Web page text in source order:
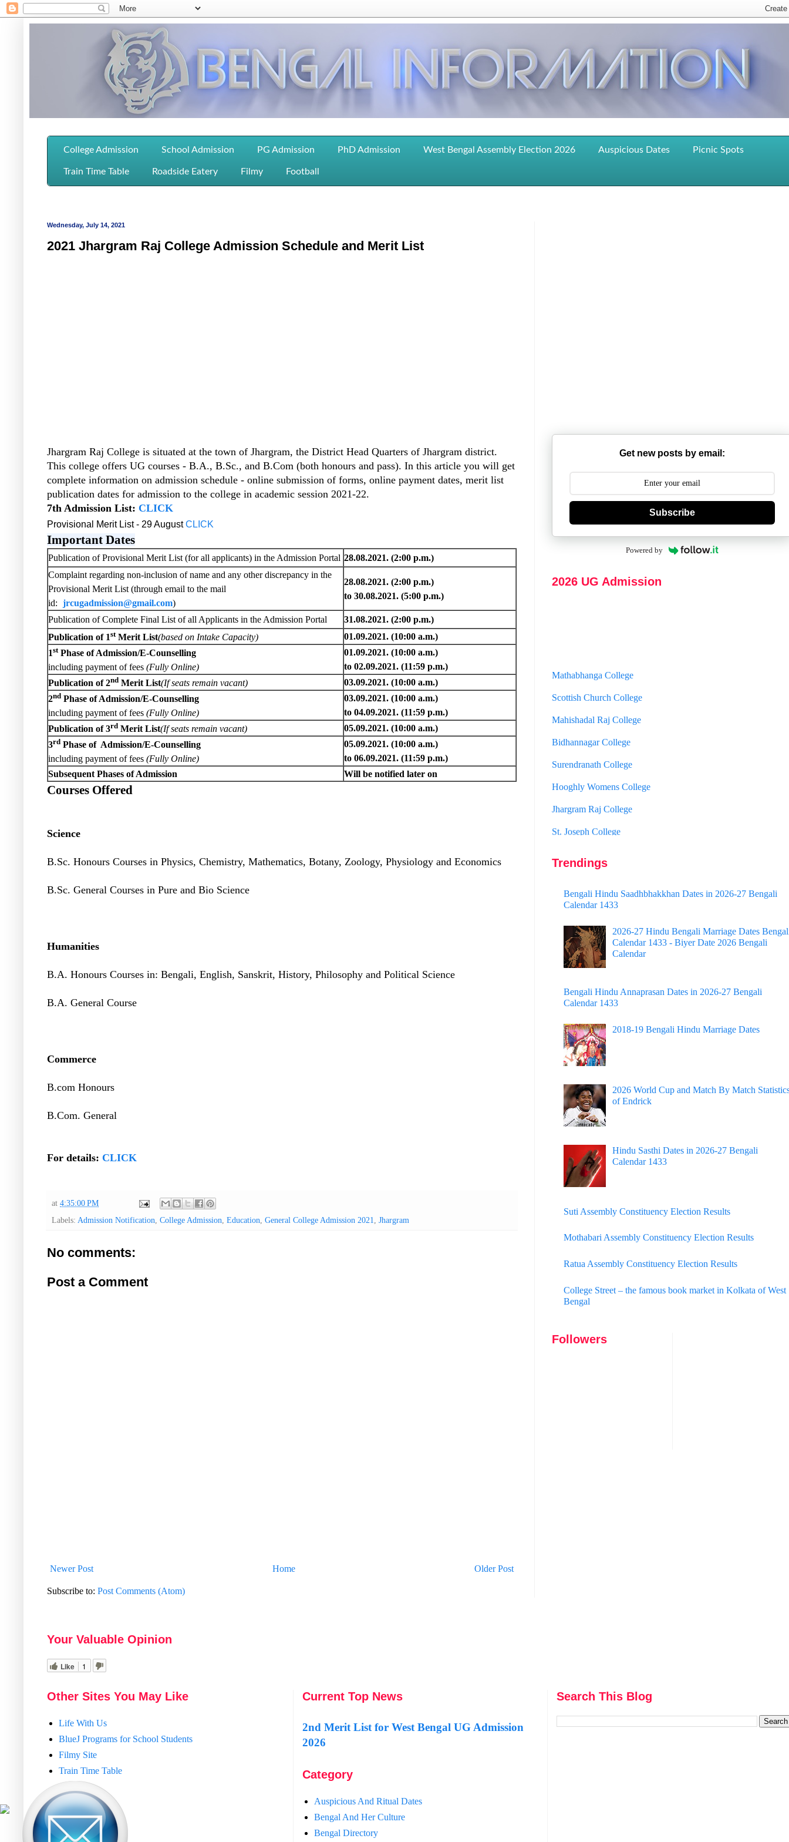
College Admission School Admission PG Admission PhD Admission West Bengal Assembly Election 2026 Auspicious Dates Picnic Spots
Train Time Table Roadside Eatery Filmy Football
Wednesday, July 14, 2021
2021 Jhargram Raj College Admission Schedule and Merit List
Jhargram Raj College is situated at the town of Jhargram, the District Head Quarters of Jhargram district.
This college offers UG courses - B.A., B.Sc., and B.Com (both honours and pass). In this article you will get
complete information on admission schedule - online submission of forms, online payment dates, merit list
publication dates for admission to the college in academic session 2021-22.
7th Admission List: CLICK
Provisional Merit List - 29 AugustCLICK
Important Dates
Publication of Provisional Merit List (for all applicants) in the Admission Portal 28.08.2021. (2:00 p.m.)
Complaint regarding non-inclusion of name and any other discrepancy in the
Provisional Merit List (through email to the mail
id: jrcugadmission@gmail.com)
28.08.2021. (2:00 p.m.)
to 30.08.2021. (5:00 p.m.)
Publication of Complete Final List of all Applicants in the Admission Portal
31.08.2021. (2:00 p.m.)
Publication of 1stMerit List(based on Intake Capacity)
01.09.2021. (10:00 a.m.)
1stPhase of Admission/E-Counselling
including payment of fees (Fully Online)
01.09.2021. (10:00 a.m.)
to 02.09.2021. (11:59 p.m.)
Publication of 2nd Merit List(If seats remain vacant)
03.09.2021. (10:00 a.m.)
2nd Phase of Admission/E-Counselling
including payment of fees (Fully Online)
03.09.2021. (10:00 a.m.)
to 04.09.2021. (11:59 p.m.)
Publication of 3rd Merit List(If seats remain vacant)
05.09.2021. (10:00 a.m.)
3rd Phase of Admission/E-Counselling
including payment of fees (Fully Online)
05.09.2021. (10:00 a.m.)
to 06.09.2021. (11:59 p.m.)
Subsequent Phases of Admission
Will be notified later on
Courses Offered
Science
B.Sc. Honours Courses in Physics, Chemistry, Mathematics, Botany, Zoology, Physiology and Economics
B.Sc. General Courses in Pure and Bio Science
Humanities
B.A. Honours Courses in: Bengali, English, Sanskrit, History, Philosophy and Political Science
B.A. General Course
Commerce
B.com Honours
B.Com. General
For details: CLICK
at 4:35:00 PM
Labels: Admission Notification, College Admission, Education, General College Admission 2021, Jhargram
No comments:
Post a Comment
Newer Post Older Post
Home
Subscribe to: Post Comments (Atom)
Get new posts by email:
Subscribe
Powered by
2026 UG Admission
Scottish Church College
Mahishadal Raj College
Bidhannagar College
Surendranath College
Hooghly Womens College
Jhargram Raj College
St. Joseph College
Panskura Banamali College
Murshidabad Adarsha Mahavidyalaya
Dinhata College
Sammilani Mahavidyalaya
Sundarban Mahavidyalaya
Trendings
Bengali Hindu Saadhbhakkhan Dates in 2026-27 Bengali
Calendar 1433
2026-27 Hindu Bengali Marriage Dates
Calendar 1433 - Biyer Date 2026 Bengali
Calendar
Bengali Hindu Annaprasan Dates in 2026-27 Bengali
Calendar 1433
2018-19 Bengali Hindu Marriage Dates
2026 World Cup and Match By Match
of Endrick
Hindu Sasthi Dates in 2026-27 Bengali
Calendar 1433
Suti Assembly Constituency Election Results
Mothabari Assembly Constituency Election Results
Ratua Assembly Constituency Election Results
College Street – the famous book market in Kolkata of West
Bengal
Followers
Your Valuable Opinion
Like 1
Other Sites You May Like
Life With Us
BlueJ Programs for School Students
Filmy Site
Train Time Table
Current Top News
2nd Merit List for West Bengal UG Admission
2026
Category
Auspicious And Ritual Dates
Bengal And Her Culture
Bengal Directory
Search This Blog